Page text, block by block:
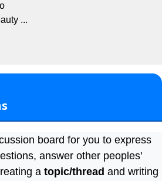
...
board for you to express
answer other peoples'
a topic/thread and writing